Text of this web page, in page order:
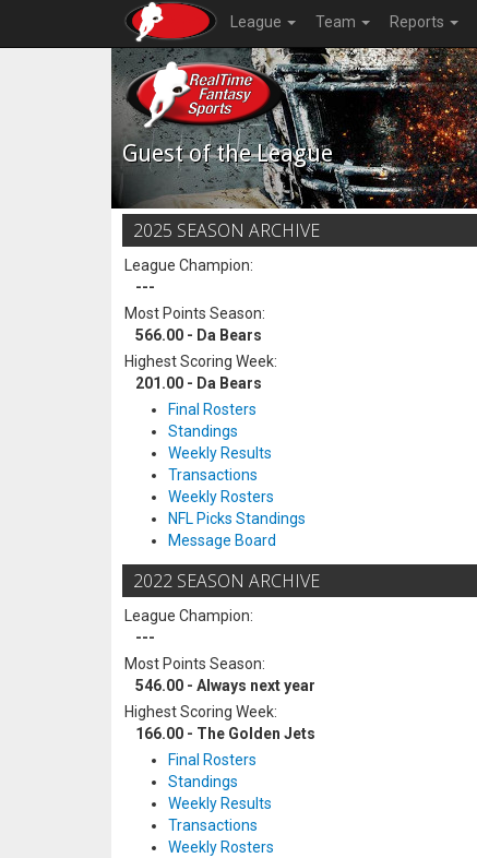
League Team Reports
Guest of the League
2025 SEASON ARCHIVE
League Champion:
---
Most Points Season:
566.00 - Da Bears
Highest Scoring Week:
201.00 - Da Bears
Final Rosters
Standings
Weekly Results
Transactions
Weekly Rosters
NFL Picks Standings
Message Board
2022 SEASON ARCHIVE
League Champion:
---
Most Points Season:
546.00 - Always next year
Highest Scoring Week:
166.00 - The Golden Jets
Final Rosters
Standings
Weekly Results
Transactions
Weekly Rosters